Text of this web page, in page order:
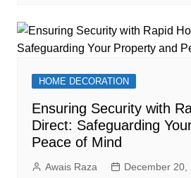
HOME DECORATION
Ensuring Security with
Direct: Safeguarding
Peace of Mind
Awais Raza December 20,